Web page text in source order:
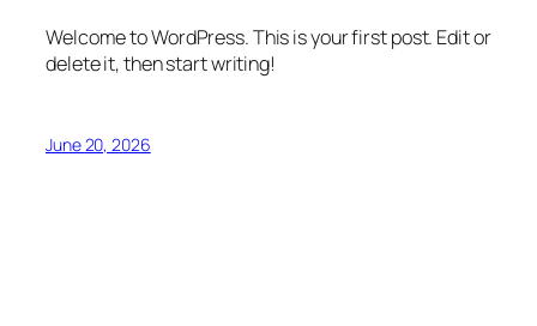
Welcome to WordPress. This is your first post. Edit or
delete it, then start writing!
June 20, 2026